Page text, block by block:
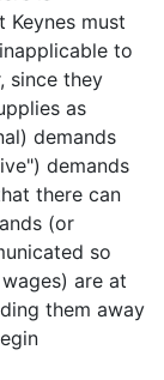
Keynes must
to
since they
as
demands
demands
there can
(or
so
are at
them away